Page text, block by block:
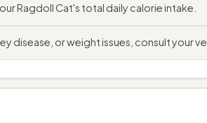
Ragdoll Cat's total daily calorie intake.
disease, or weight issues, consult your